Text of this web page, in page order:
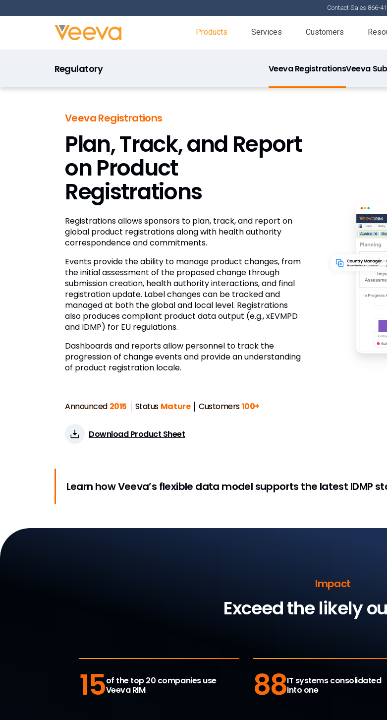
Contact Sales 866-
Products Services Customers
Regulatory Veeva RegistrationsVeeva
Veeva Registrations
Plan, Track, and Report
on Product
Registrations
Registrations allows sponsors to plan, track, and report on
global product registrations along with health authority
correspondence and commitments.
Events provide the ability to manage product changes, from
the initial assessment of the proposed change through
submission creation, health authority interactions, and final
registration update. Label changes can be tracked and
managed at both the global and local level. Registrations
also produces compliant product data output (e.g., xEVMPD
and IDMP) for EU regulations.
Dashboards and reports allow personnel to track the
progression of change events and provide an understanding
of product registration locale.
Announced 2015 Status Mature Customers100+
Download Product Sheet
Learn how Veeva’s flexible data model supports the latest IDMP
Impact
Exceed the likely
15of the top 20 companies use
Veeva RIM
88IT systems consolidated
into one